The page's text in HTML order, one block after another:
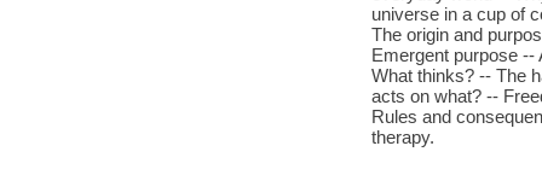
universe in a cup of
The origin and
Emergent purpose --
What thinks? -- The
acts on what? --
Rules and
therapy.